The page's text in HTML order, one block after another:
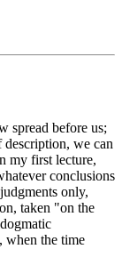
spread before us;
we can
my first lecture,
conclusions
only,
taken "on the
when the time